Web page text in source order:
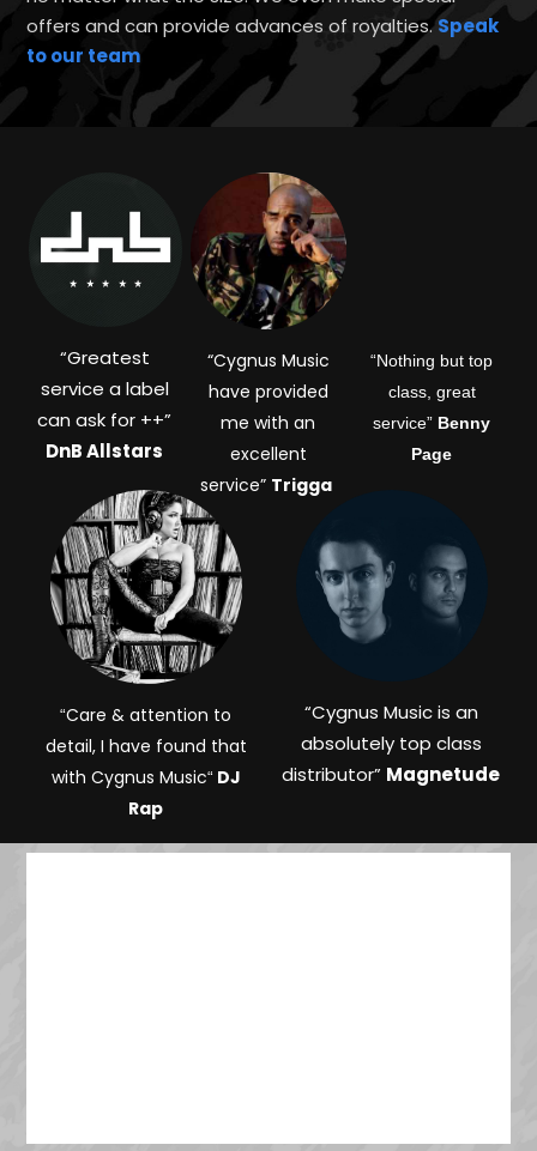
offers and can provide advances of royalties.Speak
to our team
“Greatest
service a label
can ask for ++”
DnB Allstars
“Cygnus Music
have provided
me with an
excellent
service” Trigga
“Nothing but top
class, great
service” Benny
Page
“Care & attention to
detail, I have found that
with Cygnus Music“DJ
Rap
“Cygnus Music is an
absolutely top class
distributor” Magnetude